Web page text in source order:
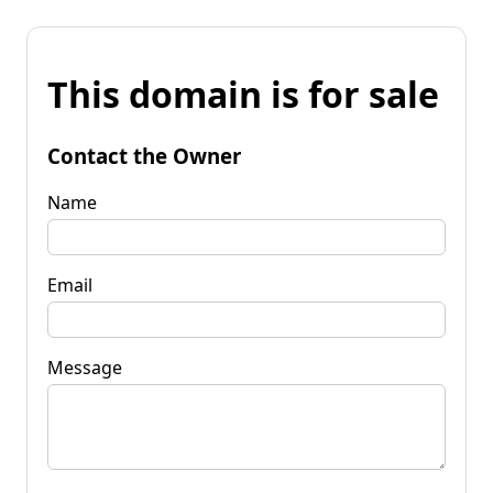
This domain is for sale
Contact the Owner
Name
Email
Message